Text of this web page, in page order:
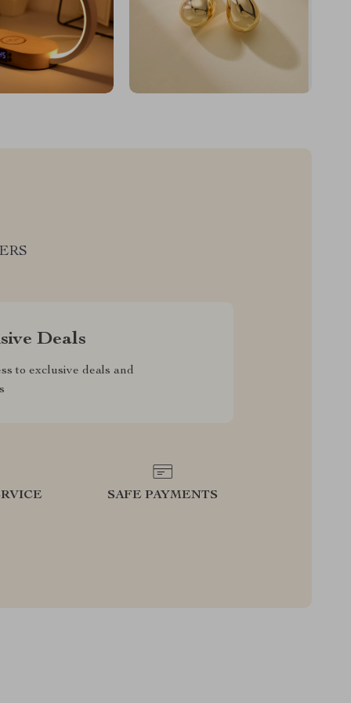
Deals
to exclusive deals and
SAFE PAYMENTS